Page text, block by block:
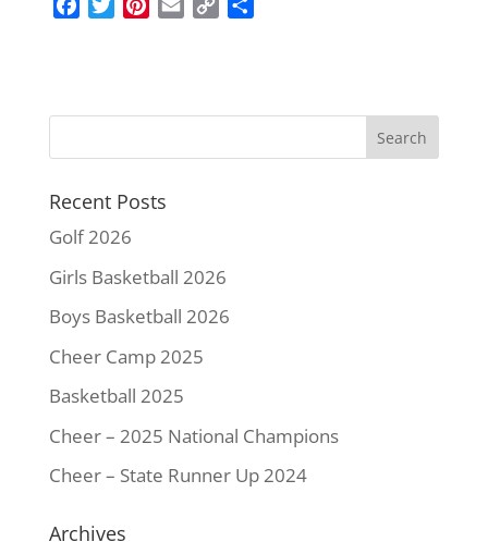
b
o
t
r
e
e
t
l
L
n
e
Recent Posts
Golf 2026
Girls Basketball 2026
Boys Basketball 2026
Cheer Camp 2025
Basketball 2025
Cheer – 2025 National Champions
Cheer – State Runner Up 2024
Archives